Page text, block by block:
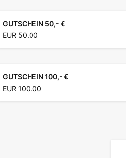
GUTSCHEIN 50,- €
EUR 50.00
GUTSCHEIN 100,- €
EUR 100.00